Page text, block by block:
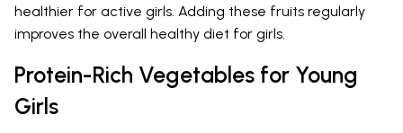
healthier for active girls. Adding these fruits regularly
improves the overall healthy diet for girls.
Protein-Rich Vegetables for Young
Girls